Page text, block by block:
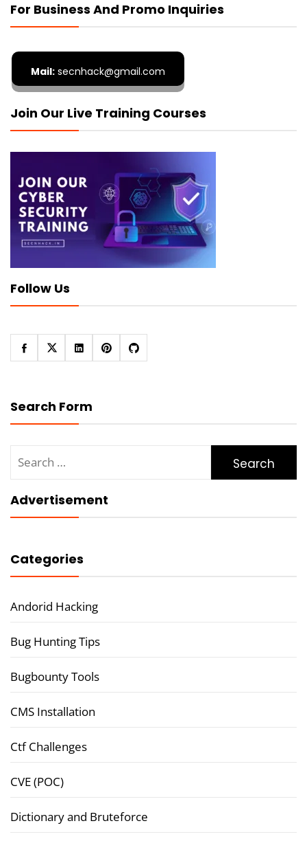
For Business And Promo Inquiries
Mail: secnhack@gmail.com
Join Our Live Training Courses
Follow Us
Search Form
for:
Advertisement
Categories
Andorid Hacking
Bug Hunting Tips
Bugbounty Tools
CMS Installation
Ctf Challenges
CVE (POC)
Dictionary and Bruteforce